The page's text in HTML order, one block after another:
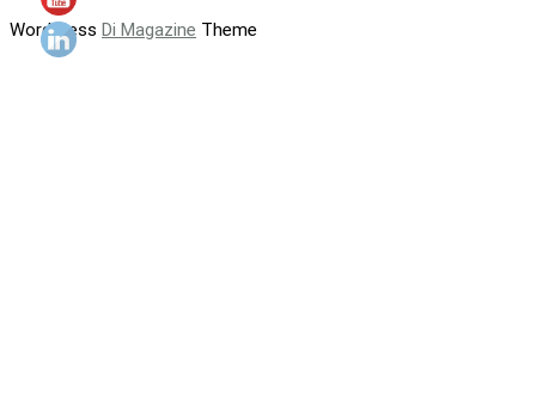
WordPress Di Magazine Theme